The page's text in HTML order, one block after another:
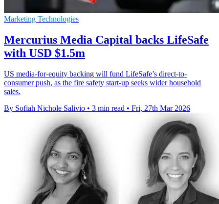
Marketing Technologies
Mercurius Media Capital backs LifeSafe
with USD $1.5m
US media-for-equity backing will fund LifeSafe’s direct-to-
consumer push, as the fire safety start-up seeks wider household
sales.
By Sofiah Nichole Salivio • 3 min read • Fri, 27th Mar 2026